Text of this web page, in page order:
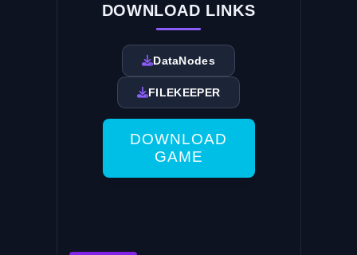
DOWNLOAD LINKS
DataNodes
FILEKEEPER
DOWNLOAD
GAME